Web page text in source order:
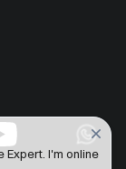
Expert. I'm online